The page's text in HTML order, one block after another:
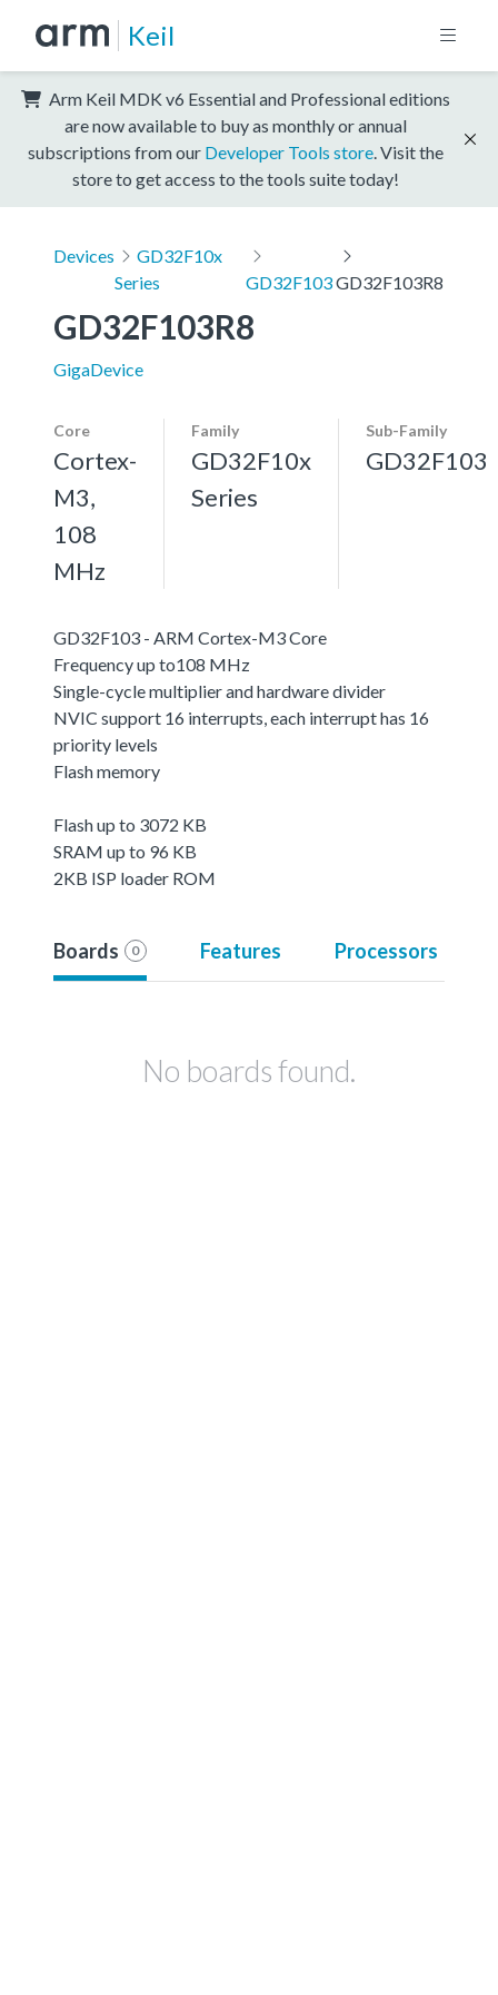
Keil
Arm Keil MDK v6 Essential and Professional editions
are now available to buy as monthly or annual
subscriptions from our Developer Tools store . Visit the
store to get access to the tools suite today!
Devices
GD32F10x
Series
GD32F103GD32F103R8
GD32F103R8
GigaDevice
Core
Cortex-
M3,
108
MHz
Family
GD32F10x
Series
Sub-Family
GD32F103
GD32F103 - ARM Cortex-M3 Core
Frequency up to108 MHz
Single-cycle multiplier and hardware divider
NVIC support 16 interrupts, each interrupt has 16
priority levels
Flash memory
Flash up to 3072 KB
SRAM up to 96 KB
2KB ISP loader ROM
Boards 0 Features Processors
No boards found.